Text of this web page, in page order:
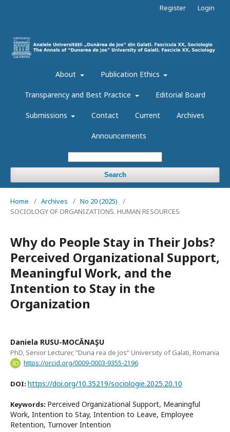
About Publication Ethics
Transparency and Best Practice Editorial Board
Submissions Contact Current Archives
Announcements
Search
Register Login
Home / Archives / No 20 (2025)
/
SOCIOLOGY OF ORGANIZATIONS. HUMAN RESOURCES
Why do People Stay in Their Jobs?
Perceived Organizational Support,
Meaningful Work, and the
Intention to Stay in the
Organization
Daniela RUSU-MOCĂNAŞU
PhD, Senior Lecturer, ”Duna rea de Jos” University of Galati, Romania
https://orcid.org/0009-0003-9355-2196
DOI: https://doi.org/10.35219/sociologie.2025.20.10
Keywords: Perceived Organizational Support, Meaningful
Work, Intention to Stay, Intention to Leave, Employee
Retention, Turnover Intention